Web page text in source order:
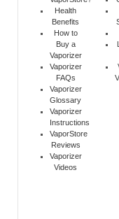
Health
Benefits
How to
Buy a
Vaporizer
Vaporizer
FAQs
Vaporizer
Glossary
Vaporizer
Instructions
VaporStore
Reviews
Vaporizer
Videos